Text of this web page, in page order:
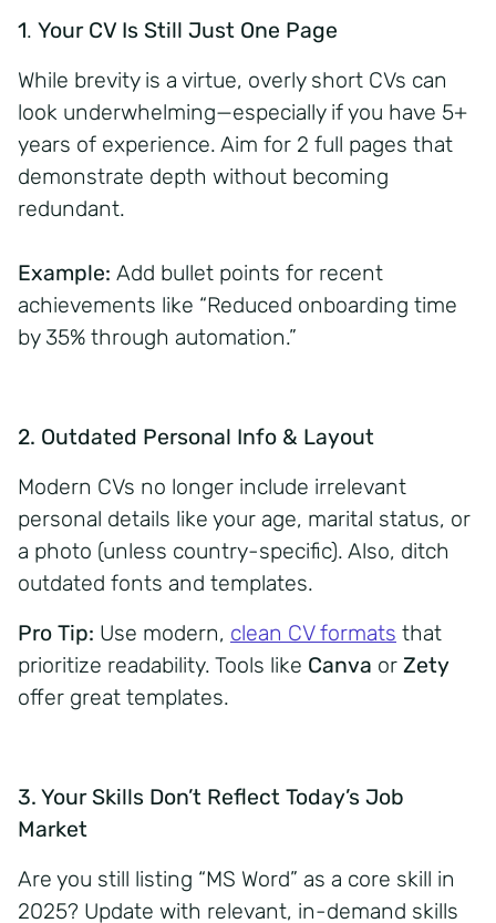
1. Your CV Is Still Just One Page
While brevity is a virtue, overly short CVs can
look underwhelming—especially if you have 5+
years of experience. Aim for 2 full pages that
demonstrate depth without becoming
redundant.
Example: Add bullet points for recent
achievements like “Reduced onboarding time
by 35% through automation.”
2. Outdated Personal Info & Layout
Modern CVs no longer include irrelevant
personal details like your age, marital status, or
a photo (unless country-specific). Also, ditch
outdated fonts and templates.
Pro Tip: Use modern, clean CV formats that
prioritize readability. Tools like Canva or Zety
offer great templates.
3. Your Skills Don’t Reflect Today’s Job
Market
Are you still listing “MS Word” as a core skill in
2025? Update with relevant, in-demand skills